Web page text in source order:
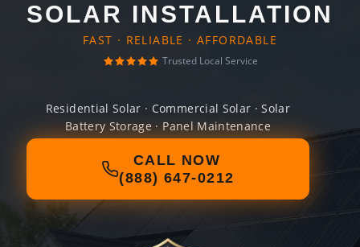
SOLAR INSTALLATION
FAST · RELIABLE · AFFORDABLE
Trusted Local Service
Residential Solar · Commercial Solar · Solar
Battery Storage · Panel Maintenance
CALL NOW
(888) 647-0212